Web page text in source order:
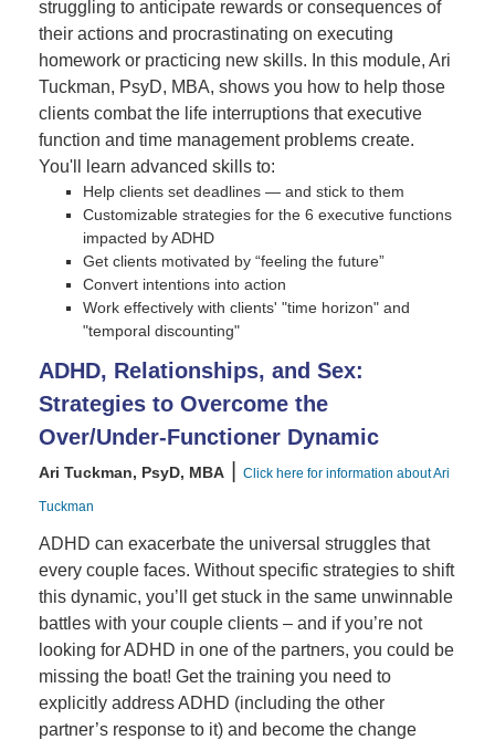
struggling to anticipate rewards or consequences of
their actions and procrastinating on executing
homework or practicing new skills. In this module, Ari
Tuckman, PsyD, MBA, shows you how to help those
clients combat the life interruptions that executive
function and time management problems create.
You'll learn advanced skills to:
Help clients set deadlines — and stick to them
Customizable strategies for the 6 executive functions
impacted by ADHD
Get clients motivated by “feeling the future”
Convert intentions into action
Work effectively with clients' "time horizon" and
"temporal discounting"
ADHD, Relationships, and Sex:
Strategies to Overcome the
Over/Under-Functioner Dynamic
Ari Tuckman, PsyD, MBA Click here for information about Ari
Tuckman
ADHD can exacerbate the universal struggles that
every couple faces. Without specific strategies to shift
this dynamic, you’ll get stuck in the same unwinnable
battles with your couple clients – and if you’re not
looking for ADHD in one of the partners, you could be
missing the boat! Get the training you need to
explicitly address ADHD (including the other
partner’s response to it) and become the change